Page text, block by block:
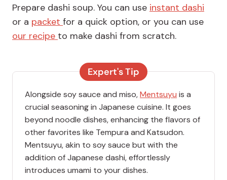
Prepare dashi soup. You can use instant dashi
or a packet for a quick option, or you can use
our recipe to make dashi from scratch.
Expert's Tip
Alongside soy sauce and miso,Mentsuyu is a
crucial seasoning in Japanese cuisine. It goes
beyond noodle dishes, enhancing the flavors of
other favorites like Tempura and Katsudon.
Mentsuyu, akin to soy sauce but with the
addition of Japanese dashi, effortlessly
introduces umami to your dishes.